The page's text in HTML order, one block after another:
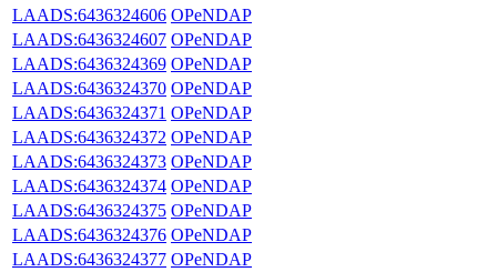
LAADS:6436324606 OPeNDAP
LAADS:6436324607 OPeNDAP
LAADS:6436324369 OPeNDAP
LAADS:6436324370 OPeNDAP
LAADS:6436324371 OPeNDAP
LAADS:6436324372 OPeNDAP
LAADS:6436324373 OPeNDAP
LAADS:6436324374 OPeNDAP
LAADS:6436324375 OPeNDAP
LAADS:6436324376 OPeNDAP
LAADS:6436324377 OPeNDAP